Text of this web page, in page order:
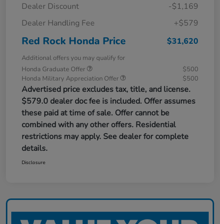
Dealer Discount
-$1,169
Dealer Handling Fee
+$579
Red Rock Honda Price $31,620
Additional offers you may qualify for
Honda Graduate Offer
$500
Honda Military Appreciation Offer
$500
Advertised price excludes tax, title, and license.
$579.0 dealer doc fee is included. Offer assumes
these paid at time of sale. Offer cannot be
combined with any other offers. Residential
restrictions may apply. See dealer for complete
details.
Disclosure